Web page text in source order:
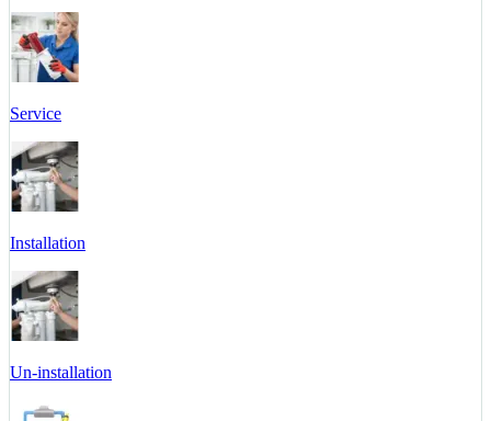
Service
Installation
Un-installation